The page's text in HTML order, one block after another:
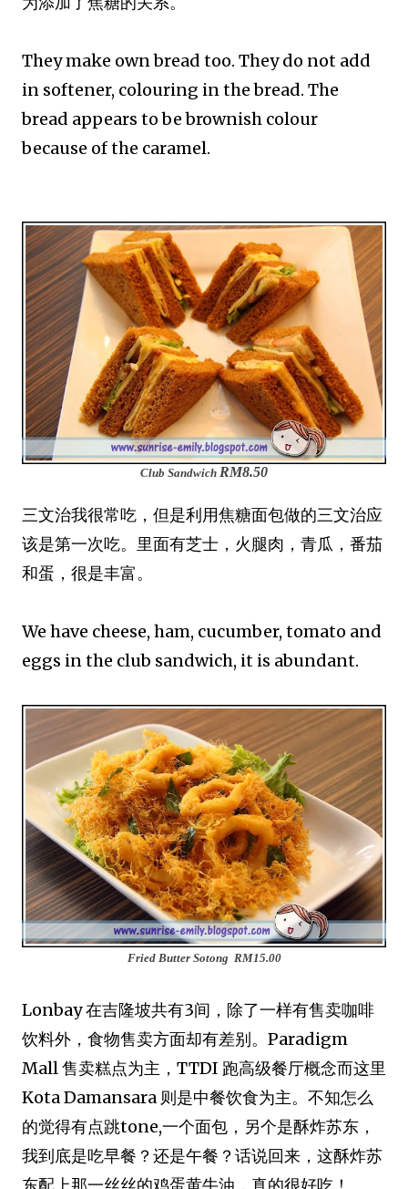
They make own bread too. They do not add
in softener, colouring in the bread. The
bread appears to be brownish colour
because of the caramel.
Club Sandwich RM8.50
三文治我很常吃，但是利用焦糖面包做的三文治应
该是第一次吃。里面有芝士，火腿肉，青瓜，番茄
和蛋，很是丰富。
We have cheese, ham, cucumber, tomato and
eggs in the club sandwich, it is abundant.
Fried Butter Sotong RM15.00
Lonbay 在吉隆坡共有3间，除了一样有售卖咖啡
饮料外，食物售卖方面却有差别。Paradigm
Mall 售卖糕点为主，TTDI 跑高级餐厅概念而这里
Kota Damansara 则是中餐饮食为主。不知怎么
的觉得有点跳tone,一个面包，另个是酥炸苏东 ，
我到底是吃早餐？还是午餐？话说回来，这酥炸苏
东配上那一丝丝的鸡蛋黄牛油，真的很好吃！